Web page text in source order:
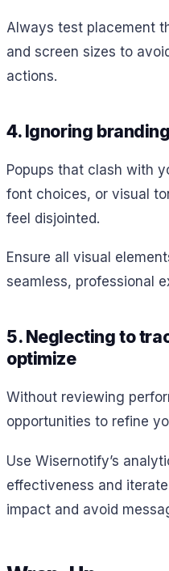
Always test placement
and screen sizes to
actions.
4. Ignoring
Popups that clash with
font choices, or visual
feel disjointed.
Ensure all visual
seamless, professional
5. Neglecting to
optimize
Without reviewing
opportunities to refine
Use Wisernotify’s
effectiveness and
impact and avoid